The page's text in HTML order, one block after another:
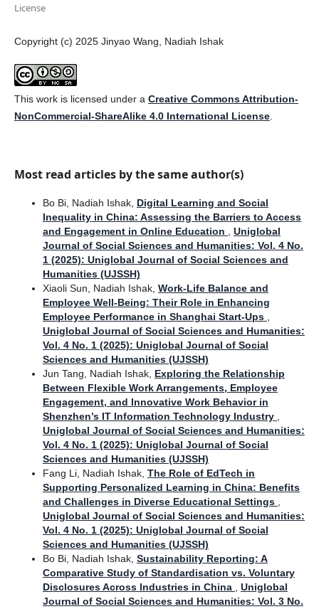
License
Copyright (c) 2025 Jinyao Wang, Nadiah Ishak
This work is licensed under a Creative Commons Attribution-
NonCommercial-ShareAlike 4.0 International License.
Most read articles by the same author(s)
Bo Bi, Nadiah Ishak, Digital Learning and Social
Inequality in China: Assessing the Barriers to Access
and Engagement in Online Education
Uniglobal
Journal of Social Sciences and Humanities: Vol. 4 No.
1 (2025): Uniglobal Journal of Social Sciences and
Humanities (UJSSH)
Xiaoli Sun, Nadiah Ishak, Work-Life Balance and
Employee Well-Being: Their Role in Enhancing
Employee Performance in Shanghai Start-Ups
Uniglobal Journal of Social Sciences and Humanities:
Vol. 4 No. 1 (2025): Uniglobal Journal of Social
Sciences and Humanities (UJSSH)
Jun Tang, Nadiah Ishak, Exploring the Relationship
Between Flexible Work Arrangements, Employee
Engagement, and Innovative Work Behavior in
Shenzhen’s IT Information Technology Industry
Uniglobal Journal of Social Sciences and Humanities:
Vol. 4 No. 1 (2025): Uniglobal Journal of Social
Sciences and Humanities (UJSSH)
Fang Li, Nadiah Ishak, The Role of EdTech in
Supporting Personalized Learning in China: Benefits
and Challenges in Diverse Educational Settings
Uniglobal Journal of Social Sciences and Humanities:
Vol. 4 No. 1 (2025): Uniglobal Journal of Social
Sciences and Humanities (UJSSH)
Bo Bi, Nadiah Ishak, Sustainability Reporting: A
Comparative Study of Standardisation vs. Voluntary
Disclosures Across Industries in China
Uniglobal
Journal of Social Sciences and Humanities: Vol. 3 No.